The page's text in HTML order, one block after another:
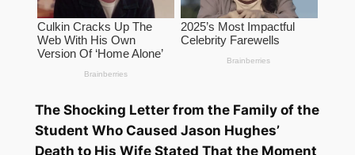
The Shocking Letter from the Family of the
Student Who Caused Jason Hughes’
Death to His Wife Stated That the Moment